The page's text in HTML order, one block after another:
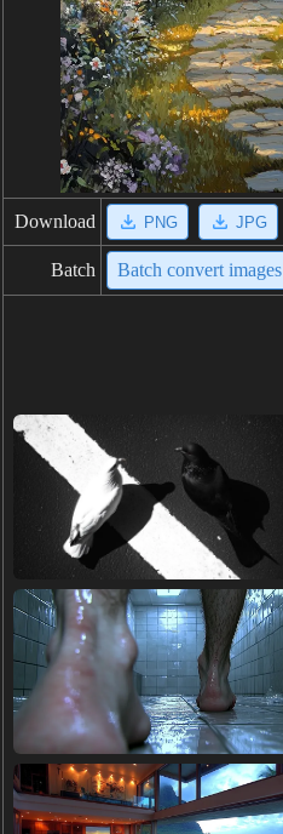
Download PNG JPG
Batch Batch convert images